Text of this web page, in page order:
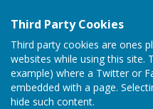
Third Party Cookies
Third party cookies are ones
websites while using this site.
example) where a Twitter or
embedded with a page.
hide such content.